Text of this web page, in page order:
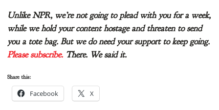
Unlike NPR, we’re not going to plead with you for a week,
while we hold your content hostage and threaten to send
you a tote bag. But we do need your support to keep going.
Please subscribe. There. We said it.
Share this:
Facebook X